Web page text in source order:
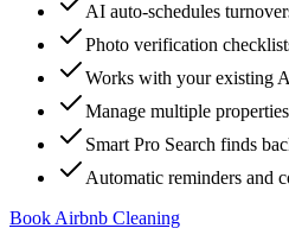
AI auto-schedules
Photo verification
Works with your existing
Manage multiple
Smart Pro Search finds
Automatic reminders and
Book Airbnb Cleaning